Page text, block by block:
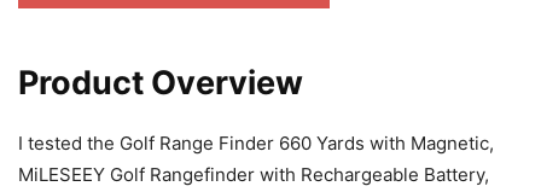
Product Overview
I tested the Golf Range Finder 660 Yards with Magnetic,
MiLESEEY Golf Rangefinder with Rechargeable Battery,